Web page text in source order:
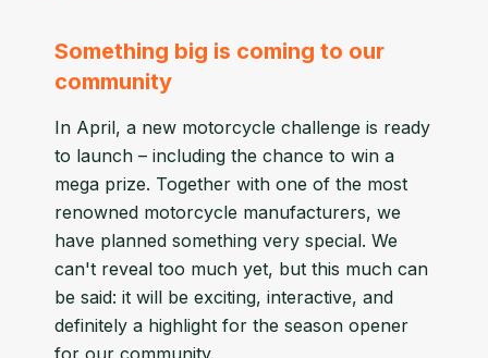
Something big is coming to our
community
In April, a new motorcycle challenge is ready
to launch – including the chance to win a
mega prize. Together with one of the most
renowned motorcycle manufacturers, we
have planned something very special. We
can't reveal too much yet, but this much can
be said: it will be exciting, interactive, and
definitely a highlight for the season opener
for our community.